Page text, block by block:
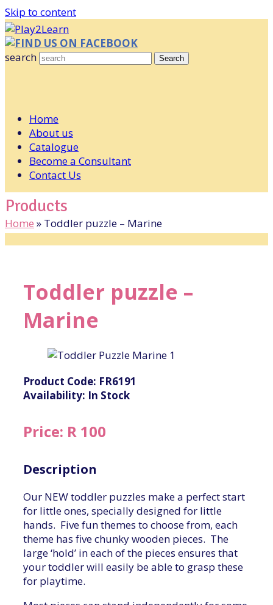
Skip to content
FIND US ON FACEBOOK
search
Search
Home
About us
Catalogue
Become a Consultant
Contact Us
Products
Home » Toddler puzzle – Marine
Toddler puzzle –
Marine
Product Code: FR6191
Availability: In Stock
Price: R 100
Description
Our NEW toddler puzzles make a perfect start
for little ones, specially designed for little
hands. Five fun themes to choose from, each
theme has five chunky wooden pieces. The
large ‘hold’ in each of the pieces ensures that
your toddler will easily be able to grasp these
for playtime.